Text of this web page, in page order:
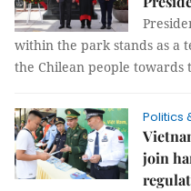
within the park stands as a
the Chilean people towards
Politics
join